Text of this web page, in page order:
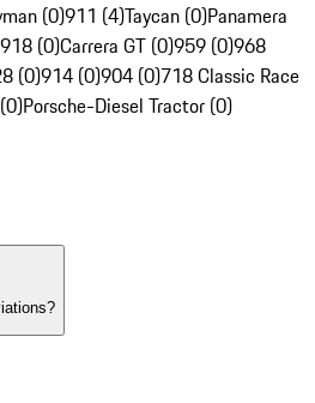
(0)911 (4)Taycan (0)Panamera
918 (0)Carrera GT (0)959 (0)968
(0)914 (0)904 (0)718 Classic Race
Porsche-Diesel Tractor (0)